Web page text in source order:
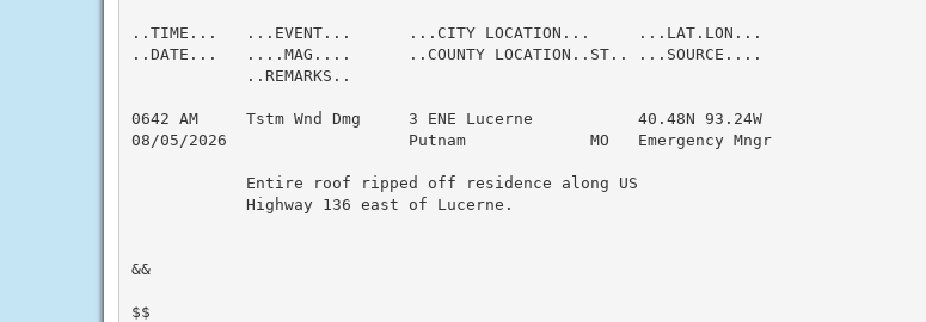
..TIME...   ...EVENT...      ...CITY LOCATION...     ...LAT.LON...
..DATE...   ....MAG....      ..COUNTY LOCATION..ST.. ...SOURCE....
            ..REMARKS..
0642 AM     Tstm Wnd Dmg     3 ENE Lucerne           40.48N 93.24W
08/05/2026                   Putnam             MO   Emergency Mngr
            Entire roof ripped off residence along US
            Highway 136 east of Lucerne.
&&
$$